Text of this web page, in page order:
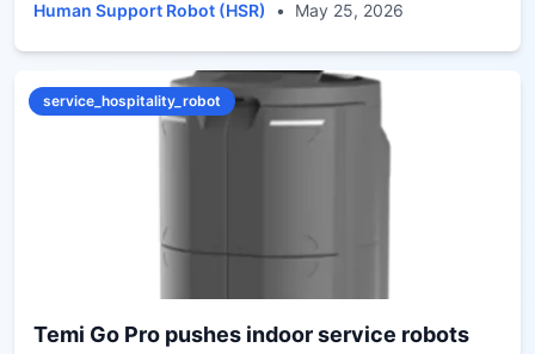
assistance
Human Support Robot (HSR) • May 25, 2026
service_hospitality_robot
Temi Go Pro pushes indoor service robots